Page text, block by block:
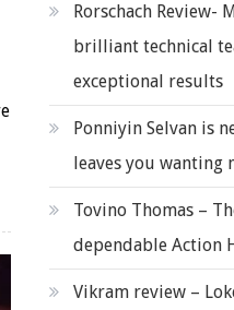
Rorschach Review-
brilliant technical
exceptional results
Ponniyin Selvan is
leaves you wanting
Tovino Thomas –
dependable Action
Vikram review –